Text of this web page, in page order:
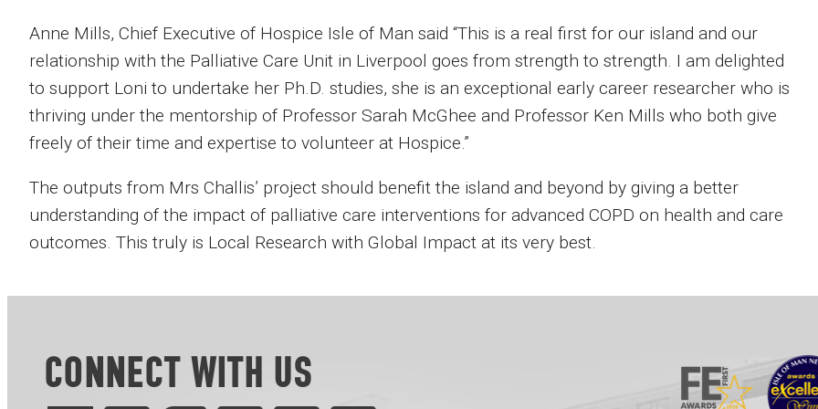
Anne Mills, Chief Executive of Hospice Isle of Man said “This is a real first for our island and our
relationship with the Palliative Care Unit in Liverpool goes from strength to strength. I am delighted
to support Loni to undertake her Ph.D. studies, she is an exceptional early career researcher who is
thriving under the mentorship of Professor Sarah McGhee and Professor Ken Mills who both give
freely of their time and expertise to volunteer at Hospice.”
The outputs from Mrs Challis’ project should benefit the island and beyond by giving a better
understanding of the impact of palliative care interventions for advanced COPD on health and care
outcomes. This truly is Local Research with Global Impact at its very best.
CONNECT WITH US